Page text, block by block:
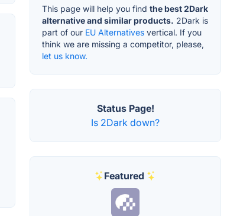
This page will help you find the best 2Dark
alternative and similar products. 2Dark is
part of our EU Alternatives vertical. If you
think we are missing a competitor, please,
let us know.
Status Page!
Is 2Dark down?
Featured